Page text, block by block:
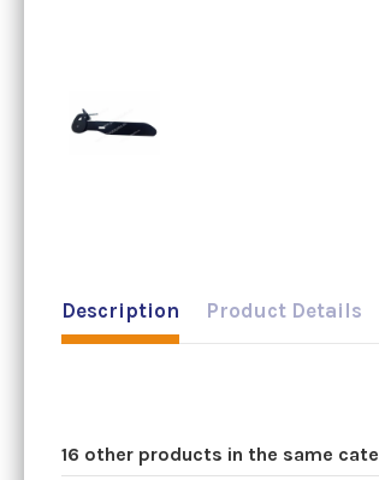
Description Product Details
16 other products in the same